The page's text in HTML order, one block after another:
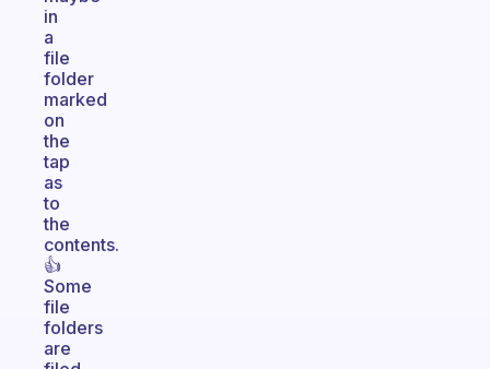
in
a
file
folder
marked
on
the
tap
as
to
the
contents.
👍
Some
file
folders
are